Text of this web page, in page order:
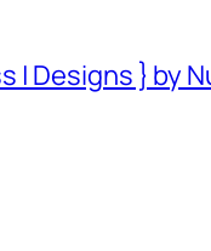
| Designs } by